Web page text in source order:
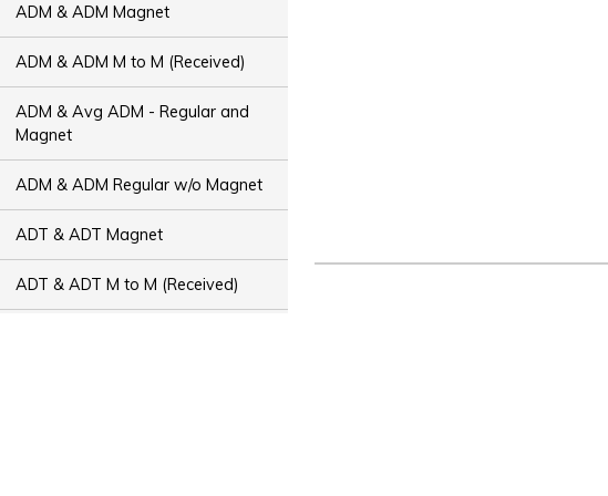
ADM & ADM Magnet
ADM & ADM M to M (Received)
ADM & Avg ADM - Regular and
Magnet
ADM & ADM Regular w/o Magnet
ADT & ADT Magnet
ADT & ADT M to M (Received)